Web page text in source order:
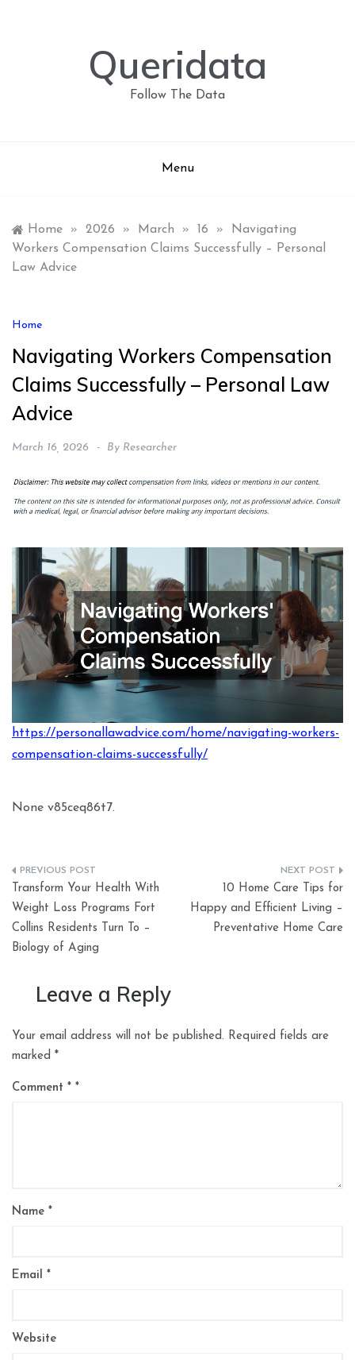
Queridata
Follow The Data
Menu
Home » 2026 » March » 16 »
Navigating
Workers Compensation Claims Successfully – Personal
Law Advice
Home
Navigating Workers Compensation
Claims Successfully – Personal Law
Advice
March 16, 2026 By Researcher
https://personallawadvice.com/home/navigating-workers-
compensation-claims-successfully/
None v85ceq86t7.
Post
navigation
Transform Your Health With
Weight Loss Programs Fort
Collins Residents Turn To –
Biology of Aging
10 Home Care Tips for
Happy and Efficient Living –
Preventative Home Care
Leave a Reply
Your email address will not be published. Required fields are
marked *
Comment *
Name *
Email *
Website